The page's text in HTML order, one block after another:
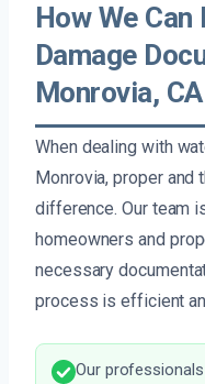
How We Can
Damage
Monrovia, CA
When dealing with
Monrovia, proper and
difference. Our team
homeowners and
necessary
process is efficient
Our